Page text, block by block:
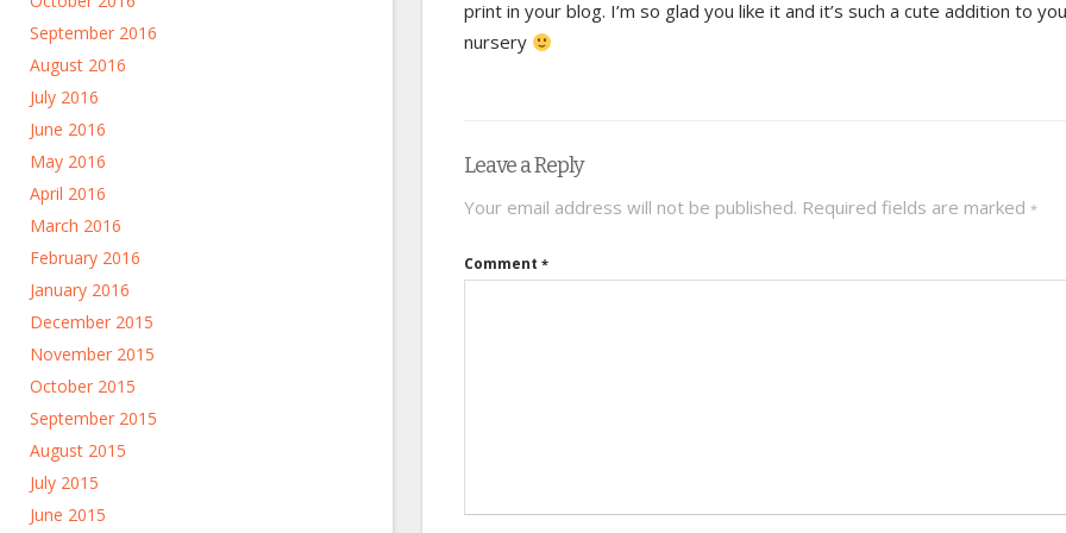
September 2016
August 2016
July 2016
June 2016
May 2016
April 2016
March 2016
February 2016
January 2016
December 2015
November 2015
October 2015
September 2015
August 2015
July 2015
June 2015
print in your blog. I’m so glad you like it and it’s such a cute addition to
nursery
Leave a Reply
Your email address will not be published. Required fields are marked *
Comment *